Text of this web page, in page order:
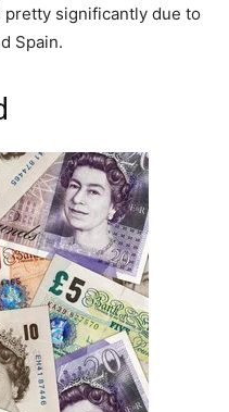
pretty significantly due to
Spain.